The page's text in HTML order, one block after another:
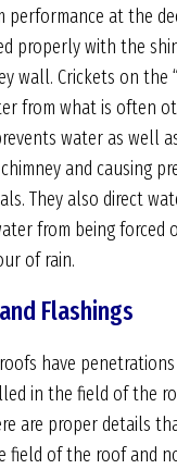
performance at the
properly with the
wall. Crickets on the
from what is often
water as well
and causing
They also direct
from being forced
of rain.
Flashings
have
in the field of the
are proper details
field of the roof and